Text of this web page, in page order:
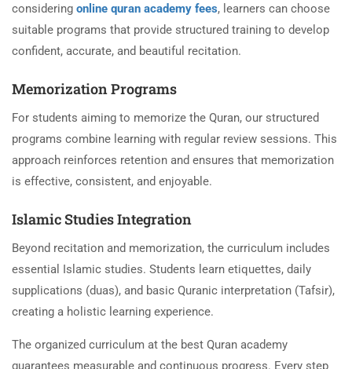
considering online quran academy fees, learners can choose
suitable programs that provide structured training to develop
confident, accurate, and beautiful recitation.
Memorization Programs
For students aiming to memorize the Quran, our structured
programs combine learning with regular review sessions. This
approach reinforces retention and ensures that memorization
is effective, consistent, and enjoyable.
Islamic Studies Integration
Beyond recitation and memorization, the curriculum includes
essential Islamic studies. Students learn etiquettes, daily
supplications (duas), and basic Quranic interpretation (Tafsir),
creating a holistic learning experience.
The organized curriculum at the best Quran academy
guarantees measurable and continuous progress. Every step